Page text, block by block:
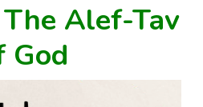
Alef-Tav
God